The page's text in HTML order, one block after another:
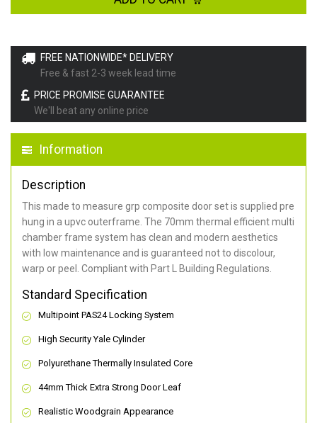
FREE NATIONWIDE* DELIVERY
Free & fast 2-3 week lead time
PRICE PROMISE GUARANTEE
We'll beat any online price
Information
Description
This made to measure grp composite door set is supplied pre
hung in a upvc outerframe. The 70mm thermal efficient multi
chamber frame system has clean and modern aesthetics
with low maintenance and is guaranteed not to discolour,
warp or peel. Compliant with Part L Building Regulations.
Standard Specification
Multipoint PAS24 Locking System
High Security Yale Cylinder
Polyurethane Thermally Insulated Core
44mm Thick Extra Strong Door Leaf
Realistic Woodgrain Appearance